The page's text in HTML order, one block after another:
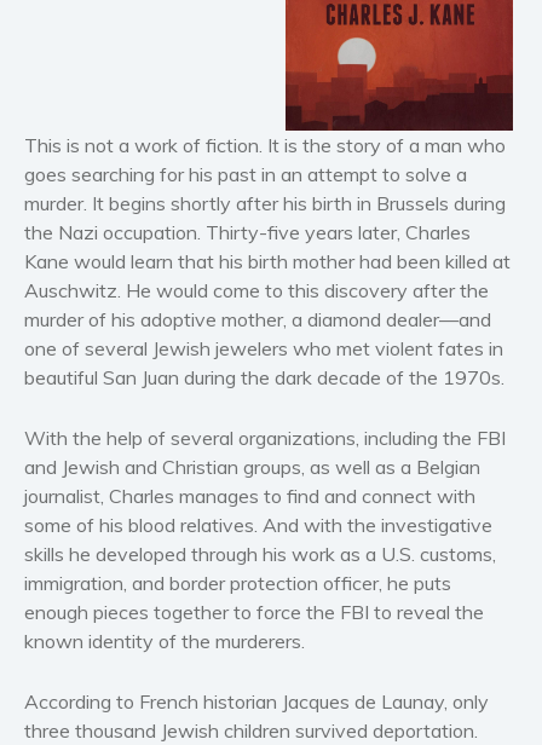
Horror
Literary fiction
Mystery
Suspense
Thriller
Political thriller
Psychological thriller
Science Fiction and Dystopia
Political
Romance
Contemporary romance
Erotica
Short stories
Women’s fiction
Young Adult
Non-fiction
Business and current affairs
This is not a work of fiction. It is the story of a man who
goes searching for his past in an attempt to solve a
murder. It begins shortly after his birth in Brussels during
the Nazi occupation. Thirty-five years later, Charles
Kane would learn that his birth mother had been killed at
Auschwitz. He would come to this discovery after the
murder of his adoptive mother, a diamond dealer—and
one of several Jewish jewelers who met violent fates in
beautiful San Juan during the dark decade of the 1970s.
With the help of several organizations, including the FBI
and Jewish and Christian groups, as well as a Belgian
journalist, Charles manages to find and connect with
some of his blood relatives. And with the investigative
skills he developed through his work as a U.S. customs,
immigration, and border protection officer, he puts
enough pieces together to force the FBI to reveal the
known identity of the murderers.
According to French historian Jacques de Launay, only
three thousand Jewish children survived deportation.